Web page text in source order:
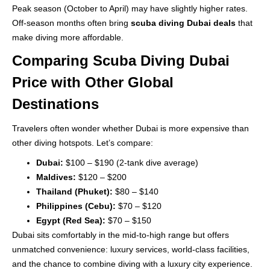
Peak season (October to April) may have slightly higher rates.
Off-season months often bring scuba diving Dubai deals that
make diving more affordable.
Comparing Scuba Diving Dubai
Price with Other Global
Destinations
Travelers often wonder whether Dubai is more expensive than
other diving hotspots. Let’s compare:
Dubai: $100 – $190 (2-tank dive average)
Maldives: $120 – $200
Thailand (Phuket): $80 – $140
Philippines (Cebu): $70 – $120
Egypt (Red Sea): $70 – $150
Dubai sits comfortably in the mid-to-high range but offers
unmatched convenience: luxury services, world-class facilities,
and the chance to combine diving with a luxury city experience.